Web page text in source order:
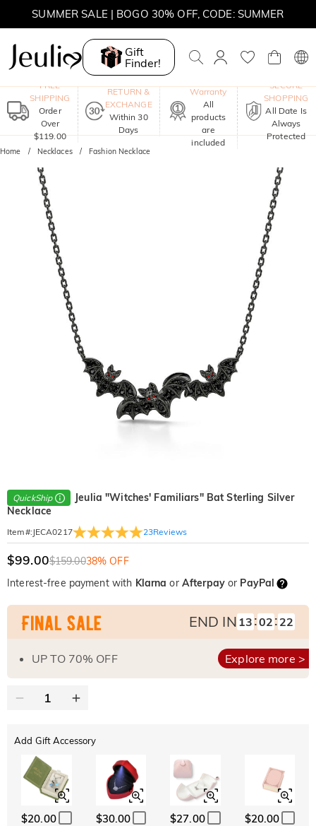
SUMMER SALE | BOGO 30% OFF, CODE: SUMMER
Gift
Finder!
FREE
SHIPPING
Order
Over
$119.00
RETURN &
EXCHANGE
Within 30
Days
Warranty
All
products
are
included
SECURE
SHOPPING
All Date Is
Always
Protected
Home Necklaces Fashion Necklace
QuickShip
Jeulia "Witches' Familiars" Bat Sterling Silver
Necklace
Item#: JECA0217 23Reviews
$99.00$159.0038% OFF
Interest-free payment with Klarna or Afterpayor PayPal
END IN 13 :02 : 21
UP TO 70% OFF Explore more >
Add Gift Accessory
$20.00 $30.00 $27.00 $20.00